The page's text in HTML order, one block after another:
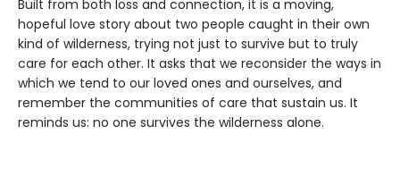
Built from both loss and connection, it is a moving,
hopeful love story about two people caught in their own
kind of wilderness, trying not just to survive but to truly
care for each other. It asks that we reconsider the ways in
which we tend to our loved ones and ourselves, and
remember the communities of care that sustain us. It
reminds us: no one survives the wilderness alone.